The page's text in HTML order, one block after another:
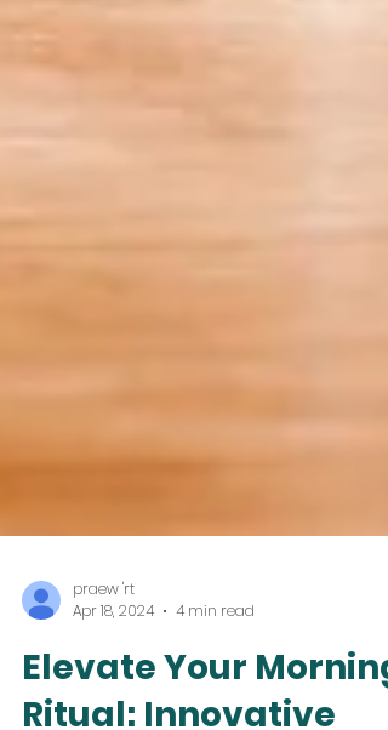
praew 'rt
Apr 18, 2024